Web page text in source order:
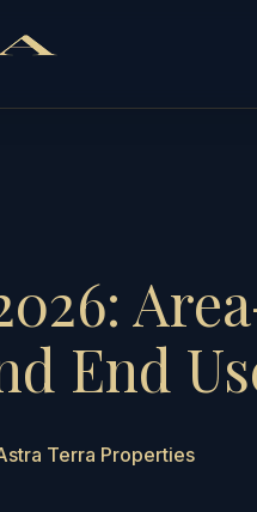
End
Terra Properties